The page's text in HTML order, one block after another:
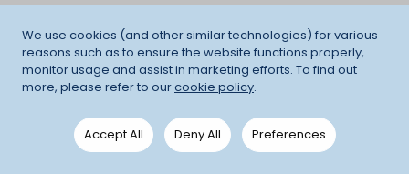
We use cookies (and other similar technologies) for various
reasons such as to ensure the website functions properly,
monitor usage and assist in marketing efforts. To find out
more, please refer to ourcookie policy.
Accept All Deny All Preferences